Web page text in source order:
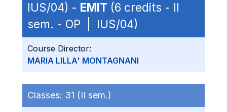
IUS/04) - EMIT (6 credits - II
sem. - OP | IUS/04)
Course Director:
MARIA LILLA' MONTAGNANI
Classes: 31 (II sem.)